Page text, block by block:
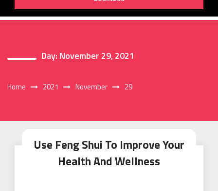
Day: November 29, 2021
Home 2021 November 29
Use Feng Shui To Improve Your
Health And Wellness